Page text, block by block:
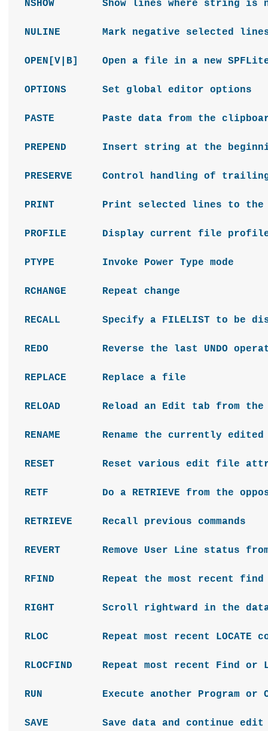
NSHOW Show lines where string is
NULINE Mark negative selected lines
OPEN[V|B] Open a file in a new
OPTIONS Set global editor options
PASTE Paste data from the
PREPEND Insert string at the
PRESERVE Control handling of
PRINT Print selected lines to the
PROFILE Display current file profile
PTYPE Invoke Power Type mode
RCHANGE Repeat change
RECALL Specify a FILELIST to be
REDO Reverse the last UNDO
REPLACE Replace a file
RELOAD Reload an Edit tab from
RENAME Rename the currently
RESET Reset various edit file
RETF Do a RETRIEVE from the
RETRIEVE Recall previous commands
REVERT Remove User Line status
RFIND Repeat the most recent find
RIGHT Scroll rightward in the
RLOC Repeat most recent LOCATE
RLOCFIND Repeat most recent Find or
RUN Execute another Program or
SAVE Save data and continue edit